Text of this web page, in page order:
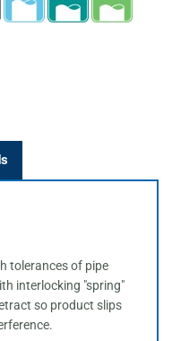
tolerances of pipe
interlocking "spring"
so product slips